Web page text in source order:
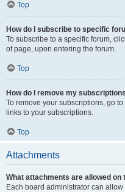
Top
How do I subscribe to specific
To subscribe to a specific forum,
of page, upon entering the forum.
Top
How do I remove my
To remove your subscriptions, go
links to your subscriptions.
Top
Attachments
What attachments are allowed on
Each board administrator can